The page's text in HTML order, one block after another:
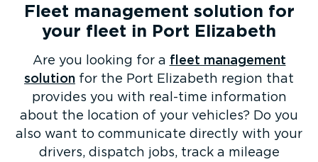
Fleet management solution for
your fleet in Port Elizabeth
Are you looking for a fleet management
solution for the Port Elizabeth region that
provides you with real-time information
about the location of your vehicles? Do you
also want to communicate directly with your
drivers, dispatch jobs, track a mileage